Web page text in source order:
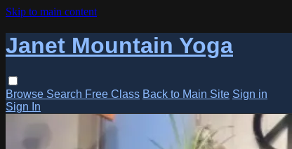
Skip to main content
Janet Mountain Yoga
Browse Search Free Class Back to Main Site Sign in
Sign In